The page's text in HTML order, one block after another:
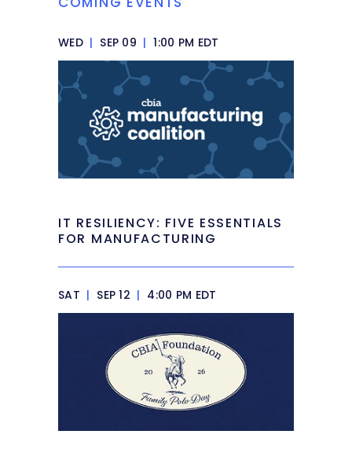
WED | SEP 09 | 1:00 PM EDT
IT RESILIENCY: FIVE ESSENTIALS
FOR MANUFACTURING
SAT | SEP 12 | 4:00 PM EDT